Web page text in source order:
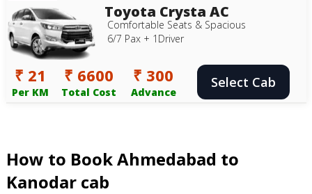
Toyota Crysta AC
Comfortable Seats & Spacious
6/7 Pax + 1Driver
₹ 21
Per KM
₹ 6600
Total Cost
₹ 300
Advance
Select Cab
How to Book Ahmedabad to
Kanodar cab